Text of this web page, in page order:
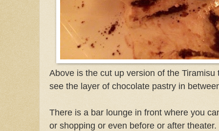
Above is the cut up version of the
see the layer of chocolate pastry in
There is a bar lounge in front where you
or shopping or even before or after